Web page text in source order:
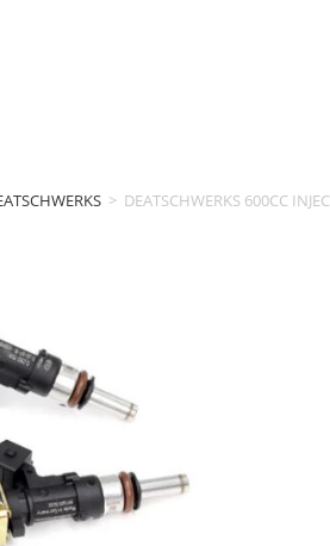
> DEATSCHWERKS 600CC